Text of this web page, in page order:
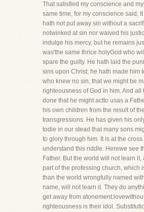
That satisfied my conscience and
same time, for my conscience said,
hath not put away sin without a
notwinked at sin nor waived his
indulge his mercy, but he remains
was'the same thrice holyGod who
spare the guilty. He hath laid the
sins upon Christ; he hath made him
who knew no sin, that we might be
righteousness of God in him. And all
done that he might actto usas a
his own children from the result of
transgressions. He has given his
todie in our stead that many sons
to glory through him. It is at the cross
understand this riddle. Herewe see
Father. But the world will not learn it,
part of the professing church, which
than the world wrongfully named
name, will not learn it. They do
get away from
righteousness is their idol.